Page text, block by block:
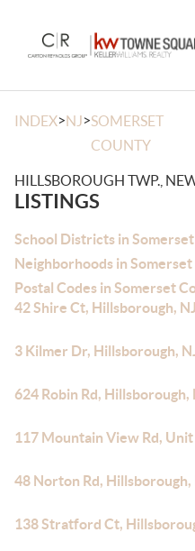
INDEX>NJ>SOMERSET
COUNTY
HILLSBOROUGH TWP.,
LISTINGS
School Districts in
Neighborhoods in
Postal Codes in Somerset
42 Shire Ct, Hillsborough,
3 Kilmer Dr, Hillsborough,
624 Robin Rd, Hillsborough,
117 Mountain View Rd,
48 Norton Rd, Hillsborough,
138 Stratford Ct,